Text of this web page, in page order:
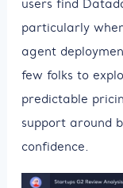
users find
particularly
agent
few folks to
predictable
support around
confidence.